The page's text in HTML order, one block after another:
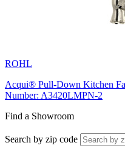
ROHL
Acqui® Pull-Down Kitchen
Number: A3420LMPN-2
Find a Showroom
Search by zip code